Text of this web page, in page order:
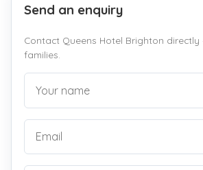
Send an enquiry
Contact Queens Hotel Brighton
families.